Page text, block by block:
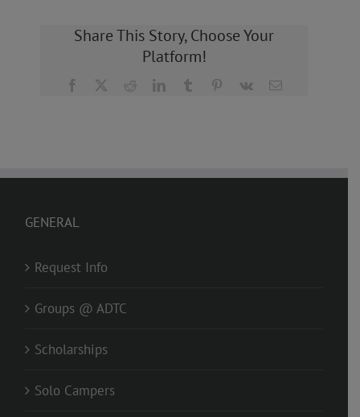
Share This Story, Choose Your
Platform!
Facebook RedditLinkedInTumblr Pinterest
Vk Email
GENERAL
Request Info
Groups @ ADTC
Scholarships
Solo Campers